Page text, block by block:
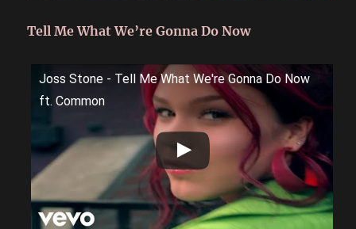
Tell Me What We’re Gonna Do Now
Joss Stone - Tell Me What We're Gonna Do Now
ft. Common